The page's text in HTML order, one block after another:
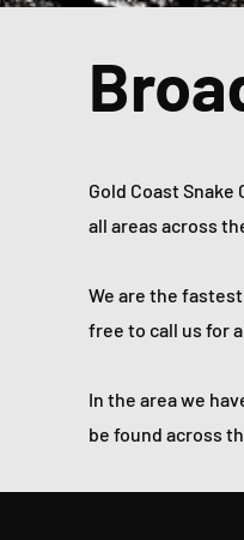
Gold Coast
all areas across
We are the
free to call us for
In the area we
be found across